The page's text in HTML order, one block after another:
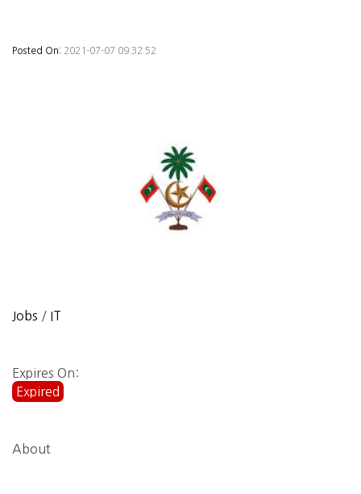
Posted On: 2021-07-07 09:32:52
Jobs / IT
Expires On:
Expired
About